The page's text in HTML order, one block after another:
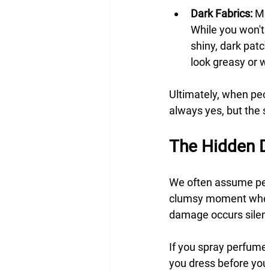
Dark Fabrics:
While you
shiny, dark
look greasy or
Ultimately, when
always yes, but the
The Hidden
We often assume
clumsy moment
damage occurs
If you spray
you dress before